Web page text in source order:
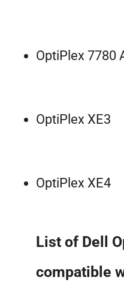
OptiPlex 7780
OptiPlex XE3
OptiPlex XE4
List of Dell
compatible